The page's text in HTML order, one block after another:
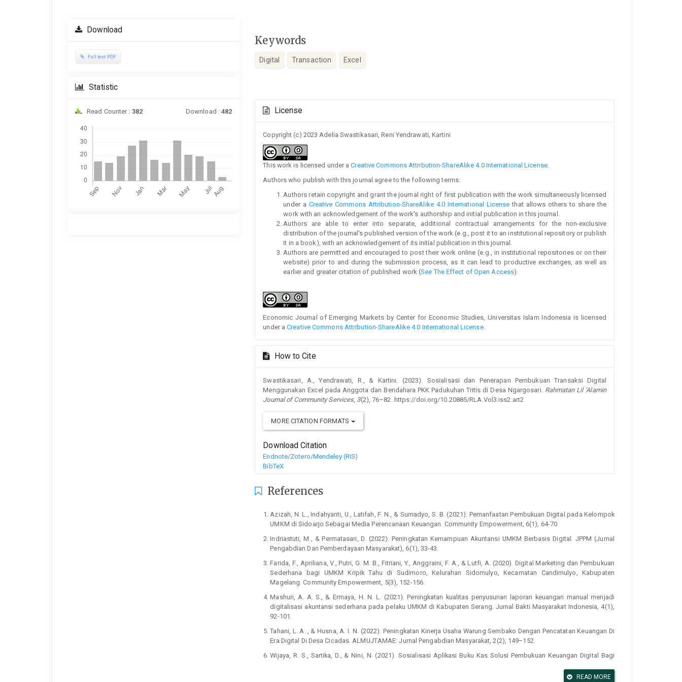
Download
Full text PDF
Statistic
Read Counter : 382 Download :482
Keywords
Digital Transaction Excel
Article
Details
License
Copyright (c) 2023 Adelia Swastikasari, Reni Yendrawati, Kartini
This work is licensed under aCreative Commons Attribution-ShareAlike 4.0 International License.
Authors who publish with this journal agree to the following terms:
Authors retain copyright and grant the journal right of first publication with the work simultaneously licensed
under a Creative Commons Attribution-ShareAlike 4.0 International License that allows others to share the
work with an acknowledgement of the work's authorship and initial publication in this journal.
Authors are able to enter into separate, additional contractual arrangements for the non-exclusive
distribution of the journal's published version of the work (e.g., post it to an institutional repository or publish
it in a book), with an acknowledgement of its initial publication in this journal.
Authors are permitted and encouraged to post their work online (e.g., in institutional repositories or on their
website) prior to and during the submission process, as it can lead to productive exchanges, as well as
earlier and greater citation of published work (See The Effect of Open Access).
Economic Journal of Emerging Markets by Center for Economic Studies, Universitas Islam Indonesia is licensed
under aCreative Commons Attribution-ShareAlike 4.0 International License.
How to Cite
Swastikasari, A., Yendrawati, R., & Kartini. (2023). Sosialisasi dan Penerapan Pembukuan Transaksi Digital
Menggunakan Excel pada Anggota dan Bendahara PKK Padukuhan Tritis di Desa Ngargosari. Rahmatan Lil ’Alamin
Journal of Community Services, 3(2), 76–82. https://doi.org/10.20885/RLA.Vol3.iss2.art2
MORE CITATION FORMATS
Download Citation
Endnote/Zotero/Mendeley (RIS)
BibTeX
References
Azizah, N. L., Indahyanti, U., Latifah, F. N., & Sumadyo, S. B. (2021). Pemanfaatan Pembukuan Digital pada Kelompok
UMKM di Sidoarjo Sebagai Media Perencanaan Keuangan. Community Empowerment, 6(1), 64-70.
Indriastuti, M., & Permatasari, D. (2022). Peningkatan Kemampuan Akuntansi UMKM Berbasis Digital. JPPM (Jurnal
Pengabdian Dan Pemberdayaan Masyarakat), 6(1), 33-43.
Farida, F., Apriliana, V., Putri, G. M. B., Fitriani, Y., Anggraini, F. A., & Lutfi, A. (2020). Digital Marketing dan Pembukuan
Sederhana bagi UMKM Kripik Tahu di Sudimoro, Kelurahan Sidomulyo, Kecamatan Candimulyo, Kabupaten
Magelang. Community Empowerment, 5(3), 152-156.
Mashuri, A. A. S., & Ermaya, H. N. L. (2021). Peningkatan kualitas penyusunan laporan keuangan manual menjadi
digitalisasi akuntansi sederhana pada pelaku UMKM di Kabupaten Serang. Jurnal Bakti Masyarakat Indonesia, 4(1),
92-101.
Tahani, L. A.., & Husna, A. I. N. (2022). Peningkatan Kinerja Usaha Warung Sembako Dengan Pencatatan Keuangan Di
Era Digital Di Desa Cicadas. ALMUJTAMAE: Jurnal Pengabdian Masyarakat, 2(2), 149–152.
Wijaya, R. S., Sartika, D., & Nini, N. (2021). Sosialisasi Aplikasi Buku Kas Solusi Pembukuan Keuangan Digital Bagi
READ MORE